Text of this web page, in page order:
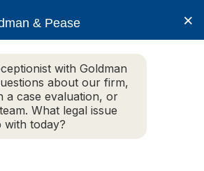
More Info
& Pease
with Goldman
about our firm,
a case evaluation, or
What legal issue
today?
×